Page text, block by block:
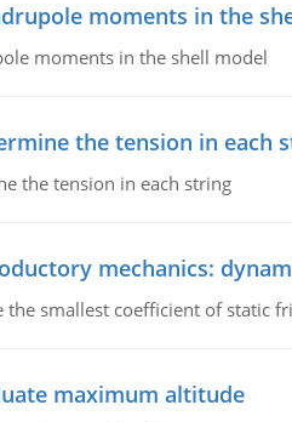
moments in the
moments in the shell model
the tension in each
the tension in each string
mechanics:
the smallest coefficient of static
maximum altitude